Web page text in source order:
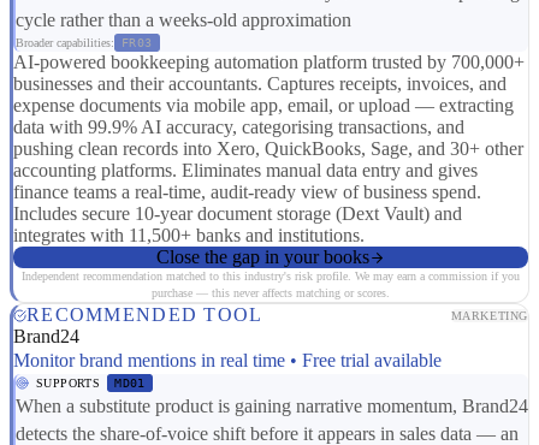
cycle rather than a weeks-old approximation
Broader capabilities: FR03
AI-powered bookkeeping automation platform trusted by 700,000+
businesses and their accountants. Captures receipts, invoices, and
expense documents via mobile app, email, or upload — extracting
data with 99.9% AI accuracy, categorising transactions, and
pushing clean records into Xero, QuickBooks, Sage, and 30+ other
accounting platforms. Eliminates manual data entry and gives
finance teams a real-time, audit-ready view of business spend.
Includes secure 10-year document storage (Dext Vault) and
integrates with 11,500+ banks and institutions.
Close the gap in your books
Independent recommendation matched to this industry's risk profile. We may earn a commission if you
purchase — this never affects matching or scores.
RECOMMENDED TOOL MARKETING
Brand24
Monitor brand mentions in real time • Free trial available
SUPPORTS MD01
When a substitute product is gaining narrative momentum, Brand24
detects the share-of-voice shift before it appears in sales data — an